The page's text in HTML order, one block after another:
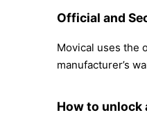
Official and
Movical uses the
manufacturer’s
How to unlock